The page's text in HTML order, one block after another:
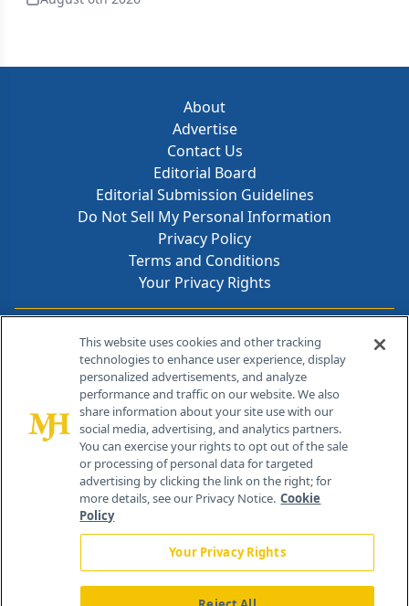
About
Advertise
Contact Us
Editorial Board
Editorial Submission Guidelines
Do Not Sell My Personal Information
Privacy Policy
Terms and Conditions
Your Privacy Rights
Contact Info
259 Prospect Plains Rd, Bldg H
Cranbury, NJ 08512
This website uses cookies and other tracking
technologies to enhance user experience, display
personalized advertisements, and analyze
performance and traffic on our website. We also
share information about your site use with our
social media, advertising, and analytics partners.
You can exercise your rights to opt out of the sale
or processing of personal data for targeted
advertising by clicking the link on the right; for
more details, see our Privacy Notice. Cookie
Policy
Your Privacy Rights